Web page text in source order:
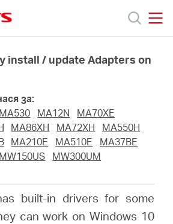
install / update Adapters on
за:
MA530 MA12N
MA70XE
MA86XH MA72XH
MA550H
MA210E MA510E
MA37BE
MW150US
MW300UM
built-in drivers for some
can work on Windows 10